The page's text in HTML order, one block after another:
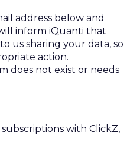
address below and
inform iQuanti that
us sharing your data, so
action.
does not exist or needs
with ClickZ,